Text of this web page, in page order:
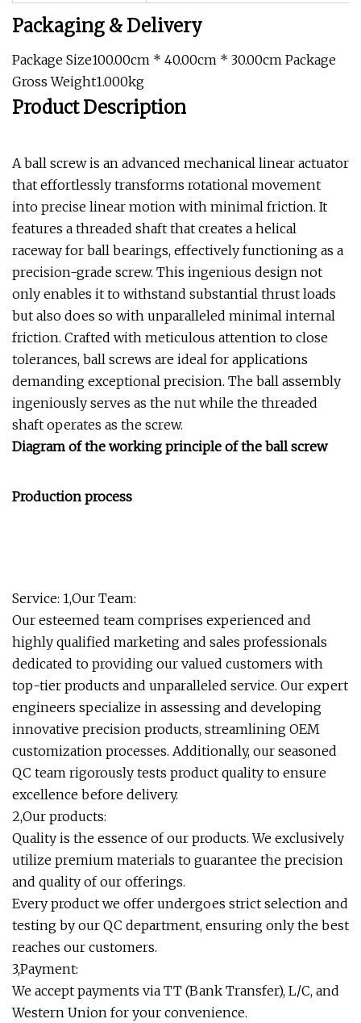
Packaging & Delivery
Package Size100.00cm * 40.00cm * 30.00cm Package
Gross Weight1.000kg
Product Description
A ball screw is an advanced mechanical linear actuator
that effortlessly transforms rotational movement
into precise linear motion with minimal friction. It
features a threaded shaft that creates a helical
raceway for ball bearings, effectively functioning as a
precision-grade screw. This ingenious design not
only enables it to withstand substantial thrust loads
but also does so with unparalleled minimal internal
friction. Crafted with meticulous attention to close
tolerances, ball screws are ideal for applications
demanding exceptional precision. The ball assembly
ingeniously serves as the nut while the threaded
shaft operates as the screw.
Diagram of the working principle of the ball screw
Production process
Service: 1,Our Team:
Our esteemed team comprises experienced and
highly qualified marketing and sales professionals
dedicated to providing our valued customers with
top-tier products and unparalleled service. Our expert
engineers specialize in assessing and developing
innovative precision products, streamlining OEM
customization processes. Additionally, our seasoned
QC team rigorously tests product quality to ensure
excellence before delivery.
2,Our products:
Quality is the essence of our products. We exclusively
utilize premium materials to guarantee the precision
and quality of our offerings.
Every product we offer undergoes strict selection and
testing by our QC department, ensuring only the best
reaches our customers.
3,Payment:
We accept payments via TT (Bank Transfer), L/C, and
Western Union for your convenience.